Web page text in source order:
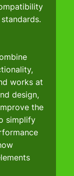
works at
design,
the
simplify